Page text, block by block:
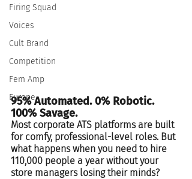
Firing Squad
Voices
Cult Brand
Competition
Fem Amp
Europe
95% Automated. 0% Robotic.
100% Savage.
Most corporate ATS platforms are built
for comfy, professional-level roles. But
what happens when you need to hire
110,000 people a year without your
store managers losing their minds?